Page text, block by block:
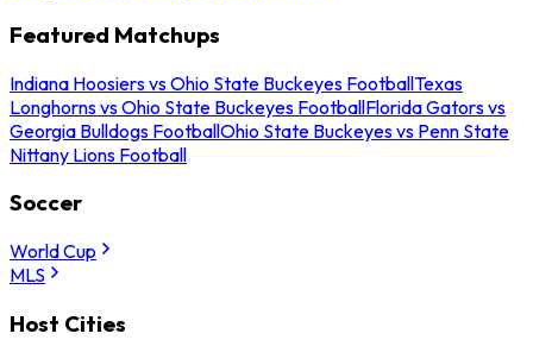
Featured Matchups
Indiana Hoosiers vs Ohio State Buckeyes FootballTexas
Longhorns vs Ohio State Buckeyes FootballFlorida Gators vs
Georgia Bulldogs FootballOhio State Buckeyes vs Penn State
Nittany Lions Football
Soccer
World Cup
MLS
Host Cities